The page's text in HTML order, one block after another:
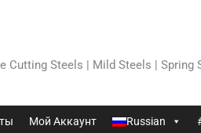
Cutting Steels | Mild Steels | Spring
Мой Аккаунт Russian